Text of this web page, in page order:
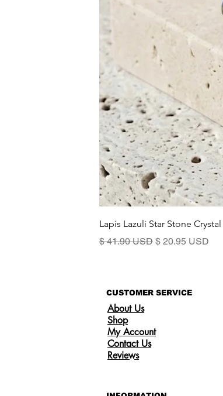
Lapis Lazuli Star Stone
Precio
$ 41.90 USD Precio de oferta
$ 20.95 USD
CUSTOMER SERVICE
About Us
Shop
My Account
Contact Us
Reviews